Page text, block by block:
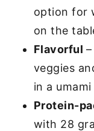
option for
on the
Flavorful –
veggies
in a
Protein-
with 28